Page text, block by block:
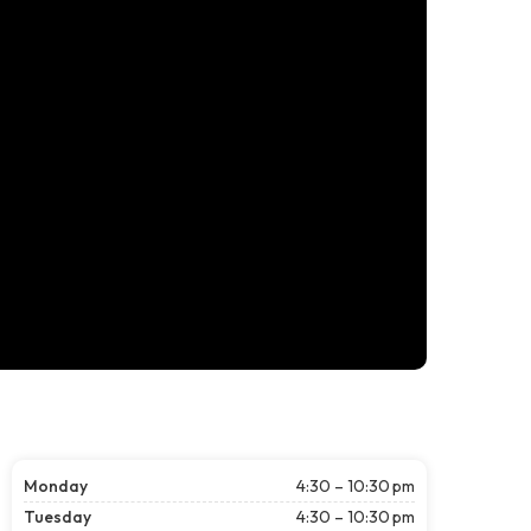
Monday
4:30 – 10:30 pm
Tuesday
4:30 – 10:30 pm